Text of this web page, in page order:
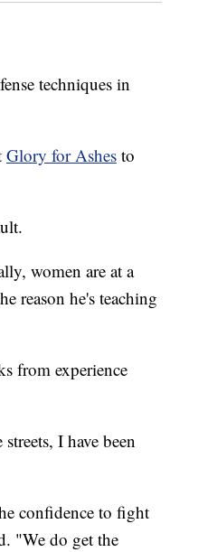
techniques in
Glory for Ashes to
women are at a
reason he's teaching
from experience
I have been
confidence to fight
"We do get the